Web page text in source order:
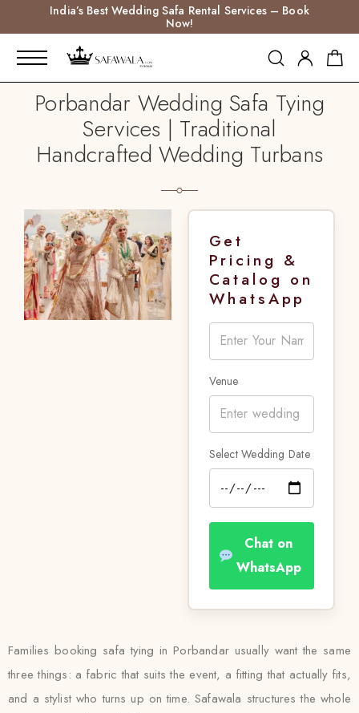
India’s Best Wedding Safa Rental Services – Book
Now!
Porbandar Wedding Safa Tying
Services | Traditional
Handcrafted Wedding Turbans
Get
Pricing &
Catalog on
WhatsApp
Venue
Select Wedding Date
Chat on
WhatsApp
Families booking safa tying in Porbandar usually want the same
three things: a fabric that suits the event, a fitting that actually fits,
and a stylist who turns up on time. Safawala structures the whole